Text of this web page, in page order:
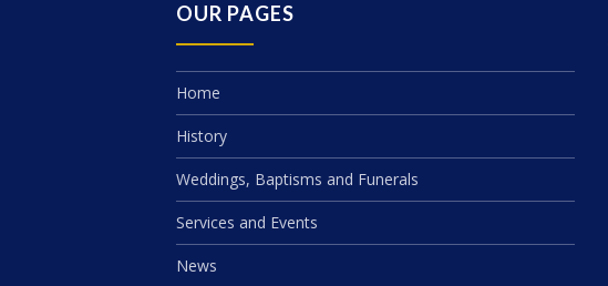
OUR PAGES
Home
History
Weddings, Baptisms and Funerals
Services and Events
News